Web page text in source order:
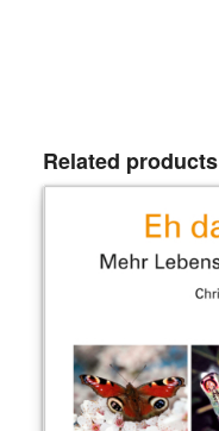
Related products